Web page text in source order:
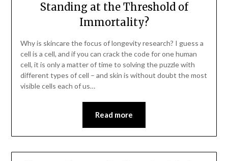
Standing at the Threshold of
Immortality?
Why is skincare the focus of longevity research? I guess a
cell is a cell, and if you can crack the code for one human
cell, it is only a matter of time to solving the puzzle with
different types of cell – and skin is without doubt the most
visible cells each of us…
Read more